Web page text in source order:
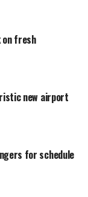
on fresh
new airport
for schedule